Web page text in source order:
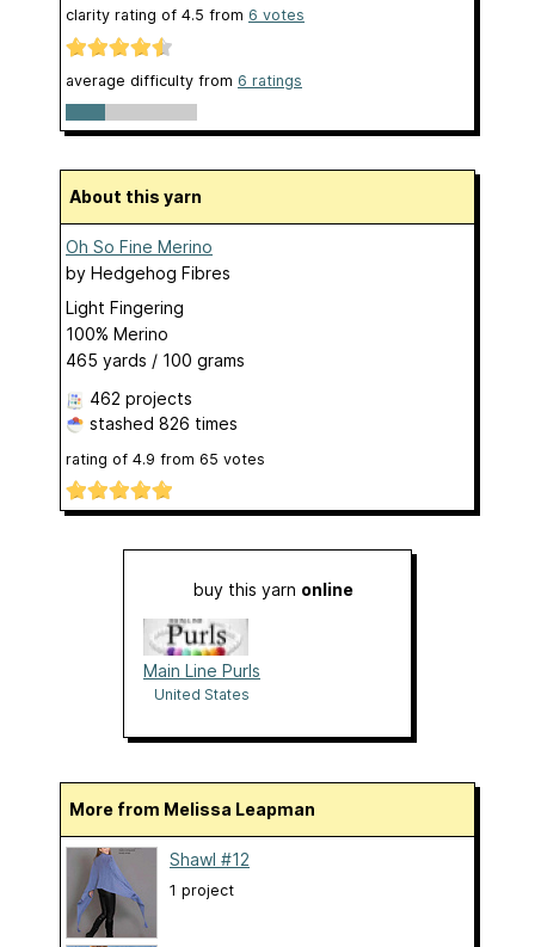
clarity rating of 4.5 from 6 votes
average difficulty from 6 ratings
About this yarn
Oh So Fine Merino
by Hedgehog Fibres
Light Fingering
100% Merino
465 yards / 100 grams
462 projects
stashed 826 times
rating of 4.9 from 65 votes
buy this yarn online
Main Line Purls
United States
More from Melissa Leapman
Shawl #12
1 project